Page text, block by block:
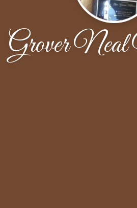
Grover